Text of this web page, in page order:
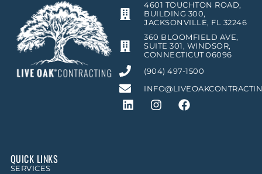
4601 TOUCHTON ROAD,
BUILDING 300,
JACKSONVILLE, FL 32246
360 BLOOMFIELD AVE,
SUITE 301, WINDSOR,
CONNECTICUT 06096
(904) 497-1500
QUICK LINKS
SERVICES